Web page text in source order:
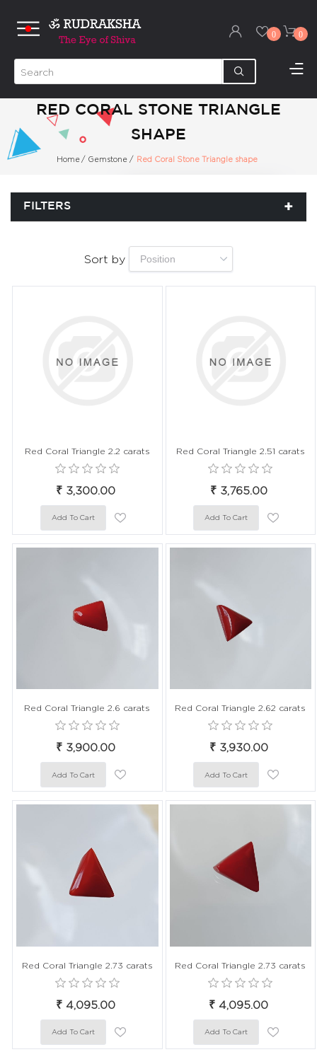
0 0
RED CORAL STONE TRIANGLE
SHAPE
Home / Gemstone / Red Coral Stone Triangle shape
FILTERS
Sort by
Red Coral Triangle 2.2 carats
₹ 3,300.00
Red Coral Triangle 2.51 carats
₹ 3,765.00
Red Coral Triangle 2.6 carats
₹ 3,900.00
Red Coral Triangle 2.62 carats
₹ 3,930.00
Red Coral Triangle 2.73 carats
₹ 4,095.00
Red Coral Triangle 2.73 carats
₹ 4,095.00